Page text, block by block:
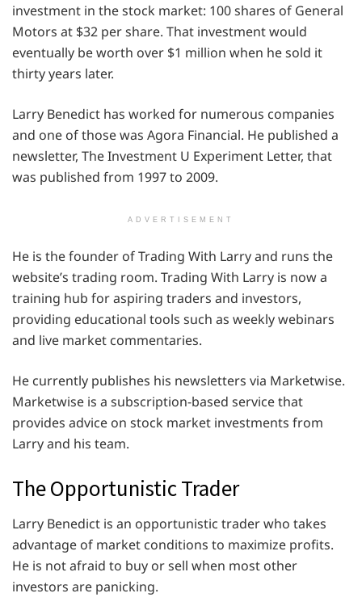
investment in the stock market: 100 shares of General
Motors at $32 per share. That investment would
eventually be worth over $1 million when he sold it
thirty years later.
Larry Benedict has worked for numerous companies
and one of those was Agora Financial. He published a
newsletter, The Investment U Experiment Letter, that
was published from 1997 to 2009.
ADVERTISEMENT
He is the founder of Trading With Larry and runs the
website’s trading room. Trading With Larry is now a
training hub for aspiring traders and investors,
providing educational tools such as weekly webinars
and live market commentaries.
He currently publishes his newsletters via Marketwise.
Marketwise is a subscription-based service that
provides advice on stock market investments from
Larry and his team.
The Opportunistic Trader
Larry Benedict is an opportunistic trader who takes
advantage of market conditions to maximize profits.
He is not afraid to buy or sell when most other
investors are panicking.